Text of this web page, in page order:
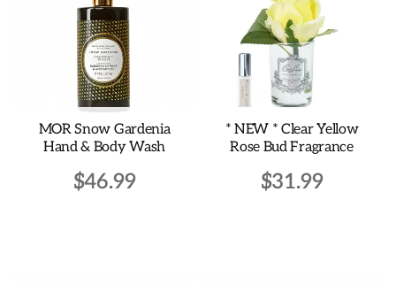
MOR Snow Gardenia
Hand & Body Wash
$46.99
* NEW * Clear Yellow
Rose Bud Fragrance
$31.99